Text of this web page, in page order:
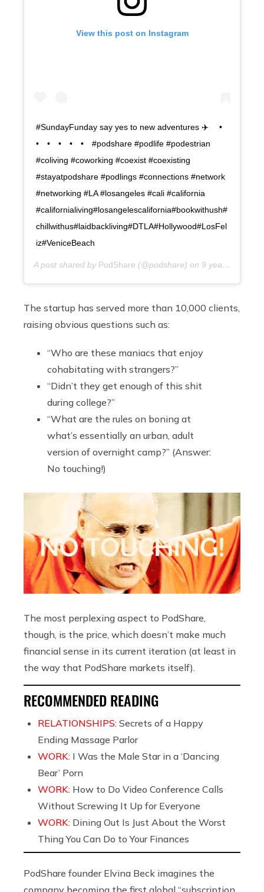
View this post on Instagram
#SundayFunday say yes to new adventures ✈️ ⠀ •⠀
•⠀ •⠀ •⠀ •⠀ •⠀ #podshare #podlife #podestrian
#coliving #coworking #coexist #coexisting
#stayatpodshare #podlings #connections #network
#networking #LA #losangeles #cali #california
#californialiving#losangelescalifornia#bookwithush#
chillwithus#laidbackliving#DTLA#Hollywood#LosFel
iz#VeniceBeach
A post shared by PodShare (@podshare) on 9 years ago
The startup has served more than 10,000 clients,
raising obvious questions such as:
“Who are these maniacs that enjoy
cohabitating with strangers?”
“Didn’t they get enough of this shit
during college?”
“What are the rules on boning at
what’s essentially an urban, adult
version of overnight camp?” (Answer:
No touching!)
The most perplexing aspect to PodShare,
though, is the price, which doesn’t make much
financial sense in its current iteration (at least in
the way that PodShare markets itself).
RECOMMENDED READING
RELATIONSHIPS: Secrets of a Happy
Ending Massage Parlor
WORK: I Was the Male Star in a ‘Dancing
Bear’ Porn
WORK: How to Do Video Conference Calls
Without Screwing It Up for Everyone
WORK: Dining Out Is Just About the Worst
Thing You Can Do to Your Finances
PodShare founder Elvina Beck imagines the